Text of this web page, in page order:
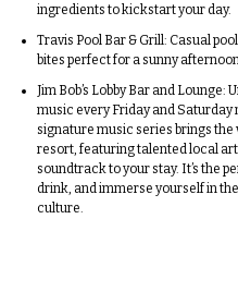
ingredients to kickstart your day.
Travis Pool Bar & Grill: Casual
bites perfect for a sunny
Jim Bob’s Lobby Bar and Lounge:
music every Friday and Saturday
signature music series brings
resort, featuring talented local
soundtrack to your stay. It’s the
drink, and immerse yourself in
culture.